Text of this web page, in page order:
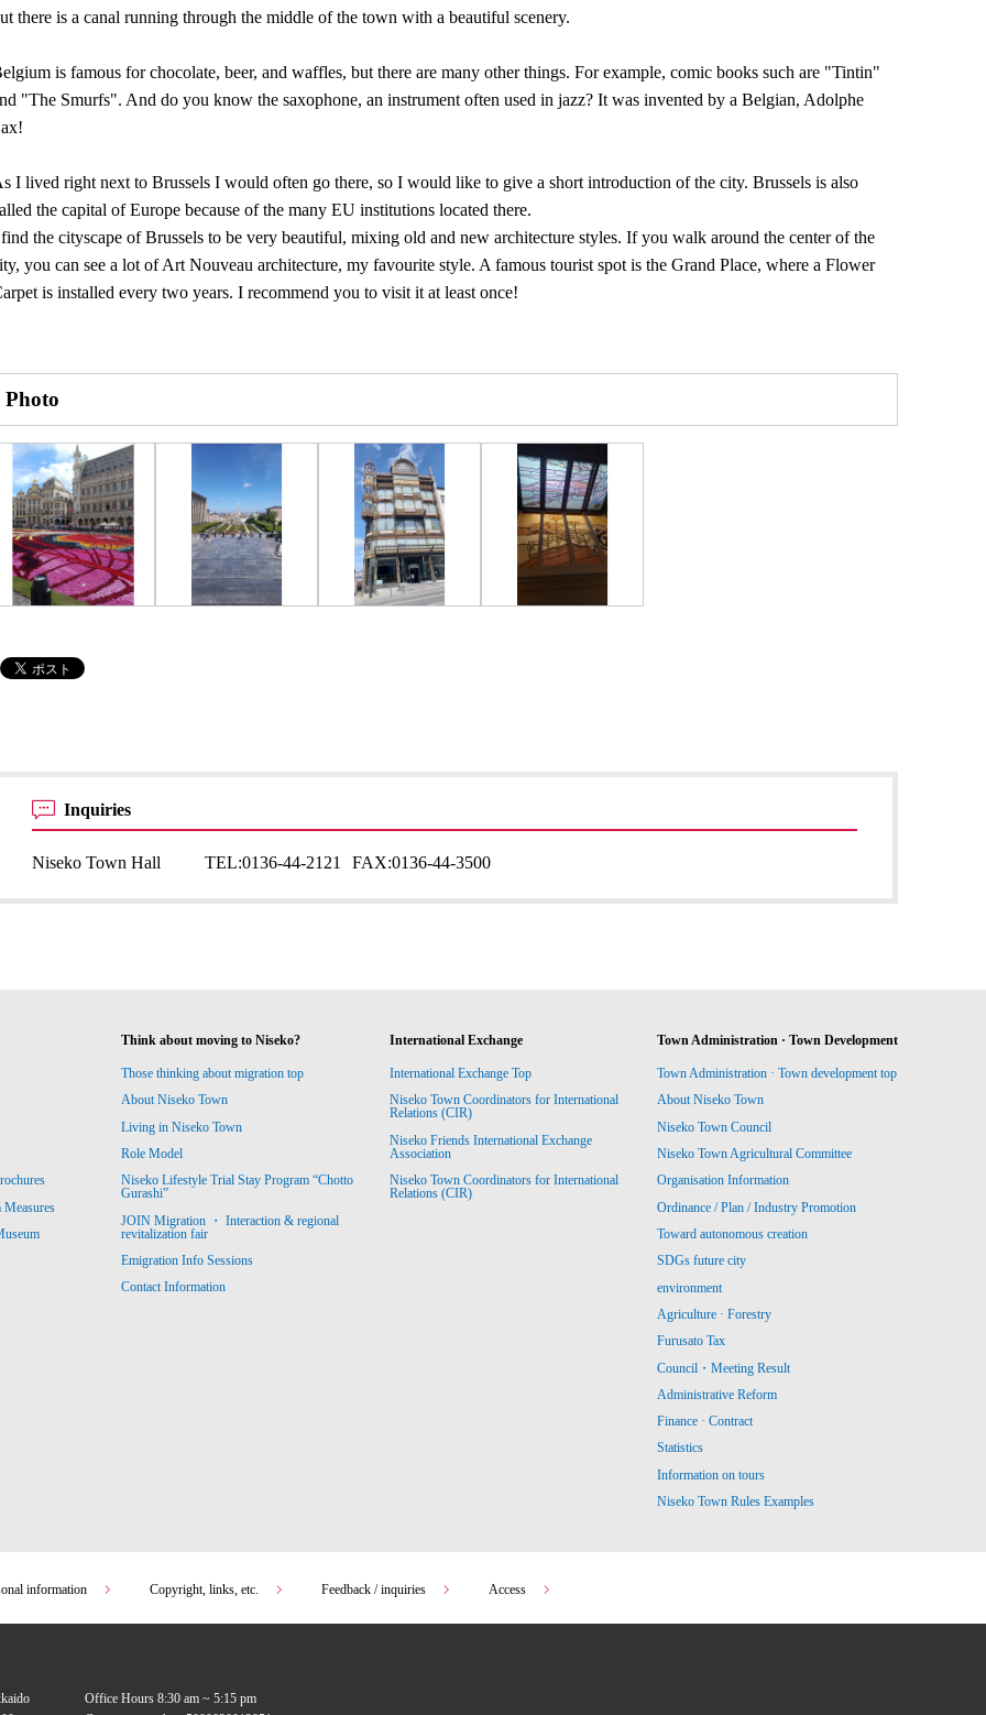
there is a canal running through the middle of the town with a beautiful scenery.
is famous for chocolate, beer, and waffles, but there are many other things. For example, comic books such are "Tintin"
"The Smurfs". And do you know the saxophone, an instrument often used in jazz? It was invented by a Belgian, Adolphe
I lived right next to Brussels I would often go there, so I would like to give a short introduction of the city. Brussels is also
the capital of Europe because of the many EU institutions located there.
the cityscape of Brussels to be very beautiful, mixing old and new architecture styles. If you walk around the center of the
you can see a lot of Art Nouveau architecture, my favourite style. A famous tourist spot is the Grand Place, where a Flower
is installed every two years. I recommend you to visit it at least once!
Photo
Inquiries
Niseko Town Hall TEL:0136-44-2121 FAX:0136-44-3500
Think about moving to Niseko?
Those thinking about migration top
About Niseko Town
Living in Niseko Town
Role Model
Niseko Lifestyle Trial Stay Program “Chotto
Gurashi”
JOIN Migration ・ Interaction & regional
revitalization fair
Emigration Info Sessions
Contact Information
International Exchange
International Exchange Top
Niseko Town Coordinators for International
Relations (CIR)
Niseko Friends International Exchange
Association
Niseko Town Coordinators for International
Relations (CIR)
Town Administration · Town Development
Town Administration · Town development top
About Niseko Town
Niseko Town Council
Niseko Town Agricultural Committee
Organisation Information
Ordinance / Plan / Industry Promotion
Toward autonomous creation
SDGs future city
environment
Agriculture · Forestry
Furusato Tax
Council・Meeting Result
Administrative Reform
Finance · Contract
Statistics
Information on tours
Niseko Town Rules Examples
information Copyright, links, etc. Feedback / inquiries Access
Office Hours 8:30 am ~ 5:15 pm